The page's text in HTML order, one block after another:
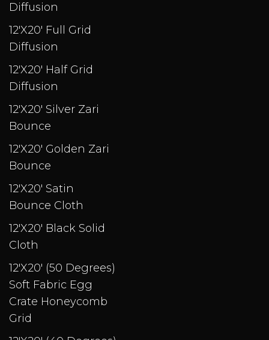
Diffusion
12'X20' Full Grid
Diffusion
12'X20' Half Grid
Diffusion
12'X20' Silver Zari
Bounce
12'X20' Golden Zari
Bounce
12'X20' Satin
Bounce Cloth
12'X20' Black Solid
Cloth
12'X20' (50 Degrees)
Soft Fabric Egg
Crate Honeycomb
Grid